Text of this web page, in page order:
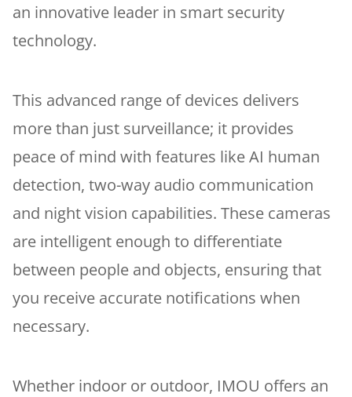
an innovative leader in smart security
technology.
This advanced range of devices delivers
more than just surveillance; it provides
peace of mind with features like AI human
detection, two-way audio communication
and night vision capabilities. These cameras
are intelligent enough to differentiate
between people and objects, ensuring that
you receive accurate notifications when
necessary.
Whether indoor or outdoor, IMOU offers an